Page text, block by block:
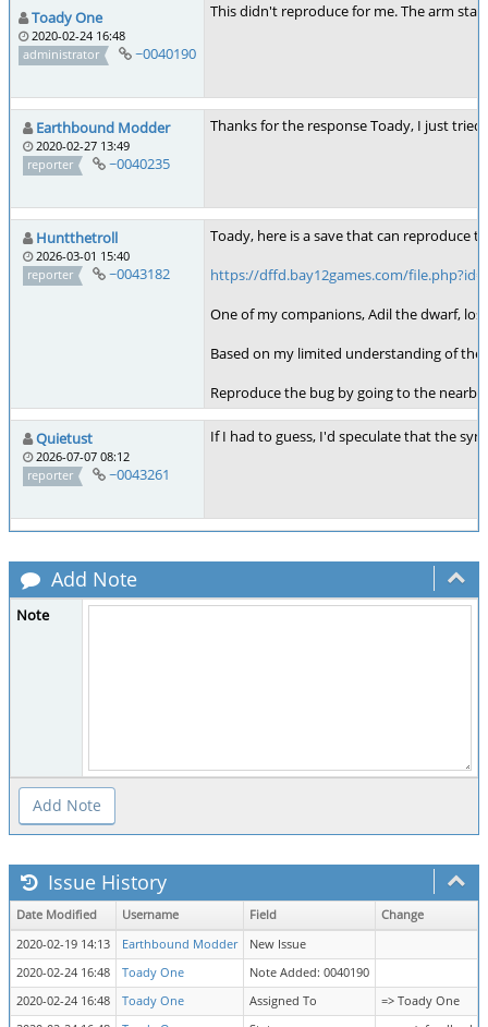
Toady One
2020-02-24 16:48
administrator
~0040190
This didn't reproduce for me. The arm
Earthbound Modder
2020-02-27 13:49
reporter
~0040235
Thanks for the response Toady, I just
Huntthetroll
2026-03-01 15:40
reporter
~0043182
Toady, here is a save that can reproduce
https://dffd.bay12games.com/
One of my companions, Adil the dwarf,
Based on my limited understanding of
Reproduce the bug by going to the
Quietust
2026-07-07 08:12
reporter
~0043261
If I had to guess, I'd speculate that the
Add Note
Note
Issue History
Date Modified Username Field
Change
2020-02-19 14:13
Earthbound Modder
New Issue
2020-02-24 16:48
Toady One
Note Added: 0040190
2020-02-24 16:48
Toady One Assigned To
=> Toady One